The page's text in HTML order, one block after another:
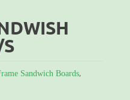
Sandwich Boards,